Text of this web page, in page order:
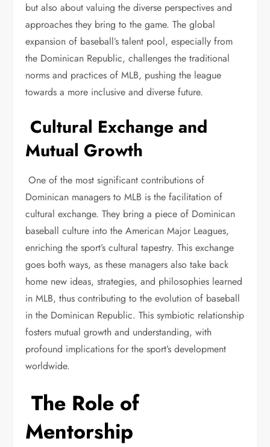
but also about valuing the diverse perspectives and
approaches they bring to the game. The global
expansion of baseball’s talent pool, especially from
the Dominican Republic, challenges the traditional
norms and practices of MLB, pushing the league
towards a more inclusive and diverse future.
Cultural Exchange and
Mutual Growth
One of the most significant contributions of
Dominican managers to MLB is the facilitation of
cultural exchange. They bring a piece of Dominican
baseball culture into the American Major Leagues,
enriching the sport’s cultural tapestry. This exchange
goes both ways, as these managers also take back
home new ideas, strategies, and philosophies learned
in MLB, thus contributing to the evolution of baseball
in the Dominican Republic. This symbiotic relationship
fosters mutual growth and understanding, with
profound implications for the sport’s development
worldwide.
The Role of
Mentorship